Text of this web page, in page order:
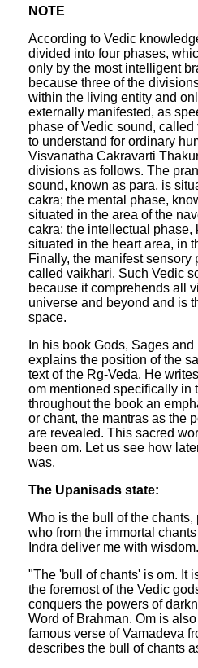
NOTE
According to Vedic
divided into four phases,
only by the most intelligent
because three of the
within the living entity and
externally manifested, as
phase of Vedic sound,
to understand for ordinary
Visvanatha Cakravarti
divisions as follows. The
sound, known as para, is
cakra; the mental phase,
situated in the area of the
cakra; the intellectual phase,
situated in the heart area, in
Finally, the manifest sensory
called vaikhari. Such Vedic
because it comprehends all
universe and beyond and is
space.
In his book Gods, Sages
explains the position of the
text of the Rg-Veda. He
om mentioned specifically in
throughout the book an
or chant, the mantras as the
are revealed. This sacred
been om. Let us see how
was.
The Upanisads state:
Who is the bull of the
who from the immortal
Indra deliver me with
"The 'bull of chants' is om. It
the foremost of the Vedic
conquers the powers of
Word of Brahman. Om is
famous verse of Vamadeva
describes the bull of chants